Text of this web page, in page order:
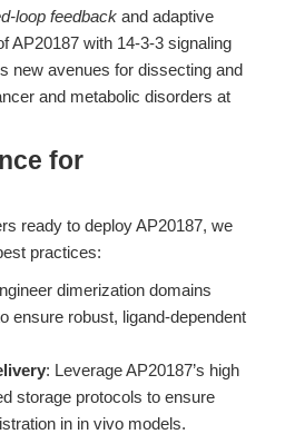
loop feedback and adaptive
AP20187 with 14-3-3 signaling
new avenues for dissecting and
and metabolic disorders at
for
ready to deploy AP20187, we
practices:
dimerization domains
ensure robust, ligand-dependent
: Leverage AP20187’s high
storage protocols to ensure
in in vivo models.